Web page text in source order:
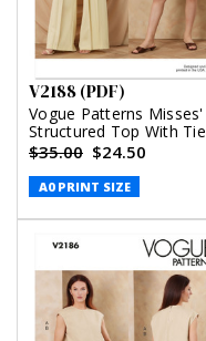
V2188 (PDF)
Vogue Patterns Misses'
Structured Top With Tie
Belt, Shorts And Pants
(PDF)
$35.00 $24.50
A0 PRINT SIZE